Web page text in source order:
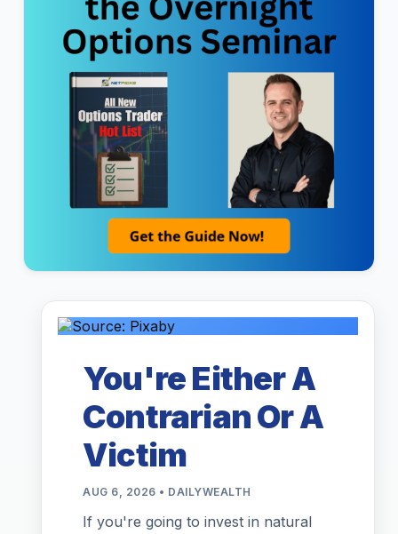
You're Either A
Contrarian Or A
Victim
AUG 6, 2026 • DAILYWEALTH
If you're going to invest in natural